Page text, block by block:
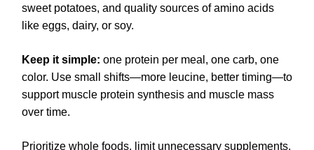
sweet potatoes, and quality sources of amino acids
like eggs, dairy, or soy.
Keep it simple: one protein per meal, one carb, one
color. Use small shifts—more leucine, better timing—to
support muscle protein synthesis and muscle mass
over time.
Prioritize whole foods, limit unnecessary supplements,